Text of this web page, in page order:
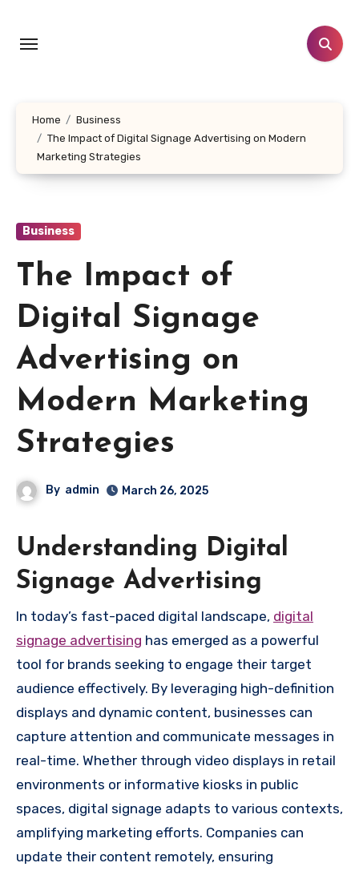
content
Home
Business
The Impact of Digital Signage Advertising on Modern
Marketing Strategies
Business
The Impact of
Digital Signage
Advertising on
Modern Marketing
Strategies
By admin March 26, 2025
Understanding Digital
Signage Advertising
In today’s fast-paced digital landscape, digital
signage advertising has emerged as a powerful
tool for brands seeking to engage their target
audience effectively. By leveraging high-definition
displays and dynamic content, businesses can
capture attention and communicate messages in
real-time. Whether through video displays in retail
environments or informative kiosks in public
spaces, digital signage adapts to various contexts,
amplifying marketing efforts. Companies can
update their content remotely, ensuring